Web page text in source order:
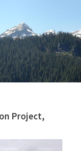
Project,